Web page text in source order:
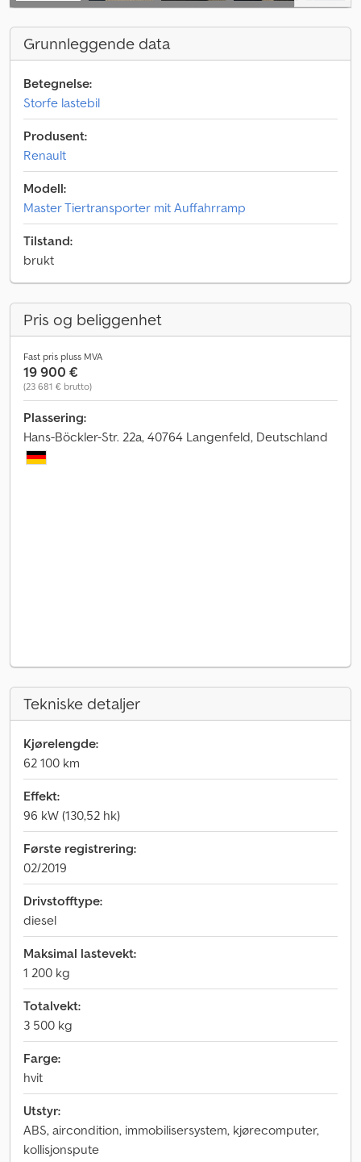
Grunnleggende data
Betegnelse:
Storfe lastebil
Produsent:
Renault
Modell:
Master Tiertransporter mit Auffahrramp
Tilstand:
brukt
Pris og beliggenhet
Fast pris pluss MVA
19 900 €
(23 681 € brutto)
Plassering:
Hans-Böckler-Str. 22a, 40764 Langenfeld, Deutschland
Tekniske detaljer
Kjørelengde:
62 100 km
Effekt:
96 kW (130,52 hk)
Første registrering:
02/2019
Drivstofftype:
diesel
Maksimal lastevekt:
1 200 kg
Totalvekt:
3 500 kg
Farge:
hvit
Utstyr:
ABS, aircondition, immobilisersystem, kjørecomputer,
kollisjonspute